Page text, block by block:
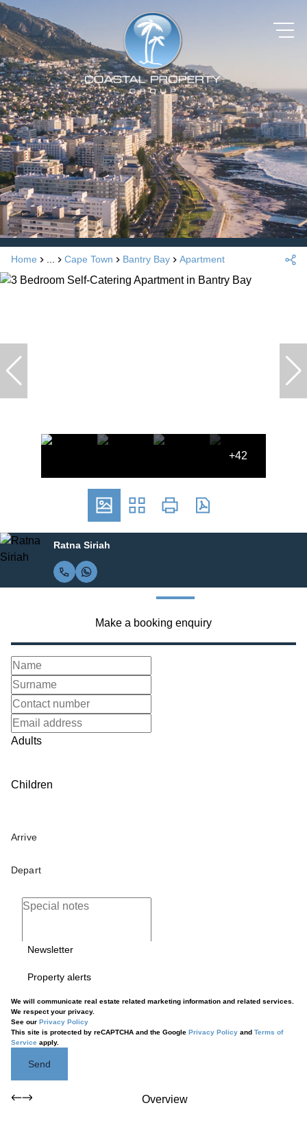
Home Cape Town Bantry Bay Apartment
+42
Ratna Siriah
Make a booking enquiry
Adults
Children
Newsletter
Property alerts
We will communicate real estate related marketing information and related services.
We respect your privacy.
See our Privacy Policy
This site is protected by reCAPTCHA and the Google Privacy Policy and Terms of
Service apply.
Send
Overview